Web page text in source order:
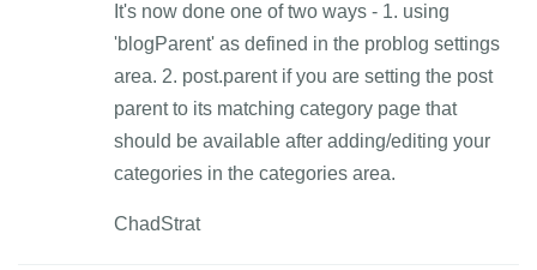
It's now done one of two ways - 1. using
'blogParent' as defined in the problog settings
area. 2. post.parent if you are setting the post
parent to its matching category page that
should be available after adding/editing your
categories in the categories area.
ChadStrat